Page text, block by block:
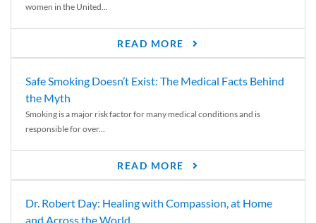
women in the United...
READ MORE
Safe Smoking Doesn’t Exist: The Medical Facts Behind
the Myth
Smoking is a major risk factor for many medical conditions and is
responsible for over...
READ MORE
Dr. Robert Day: Healing with Compassion, at Home
and Across the World